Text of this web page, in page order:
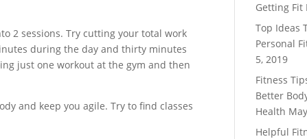
2 sessions. Try cutting your total work
during the day and thirty minutes
just one workout at the gym and then
and keep you agile. Try to find classes
Getting Fit
Top Ideas
Personal
5, 2019
Fitness
Better
Health
Helpful